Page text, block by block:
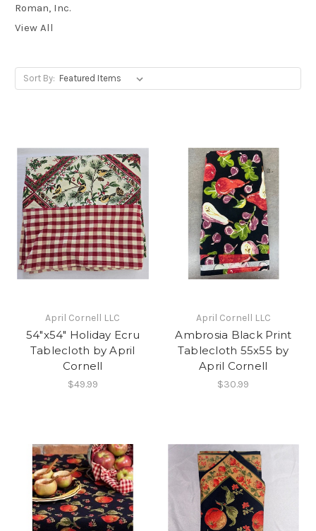
Roman, Inc.
View All
Sort By:
April Cornell LLC
54"x54" Holiday Ecru
Tablecloth by April
Cornell
$49.99
April Cornell LLC
Ambrosia Black Print
Tablecloth 55x55 by
April Cornell
$30.99